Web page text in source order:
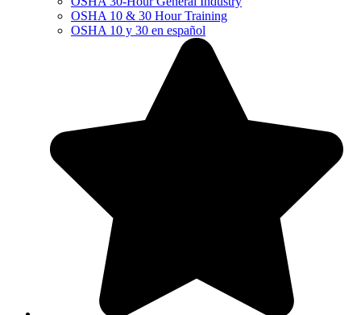
OSHA 10 & 30 Hour Training
OSHA 10 y 30 en español